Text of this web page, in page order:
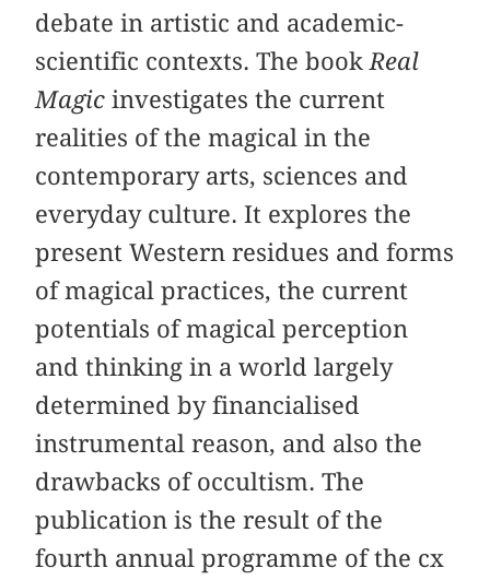
debate in artistic and academic-
scientific contexts. The book Real
Magic investigates the current
realities of the magical in the
contemporary arts, sciences and
everyday culture. It explores the
present Western residues and forms
of magical practices, the current
potentials of magical perception
and thinking in a world largely
determined by financialised
instrumental reason, and also the
drawbacks of occultism. The
publication is the result of the
fourth annual programme of the cx